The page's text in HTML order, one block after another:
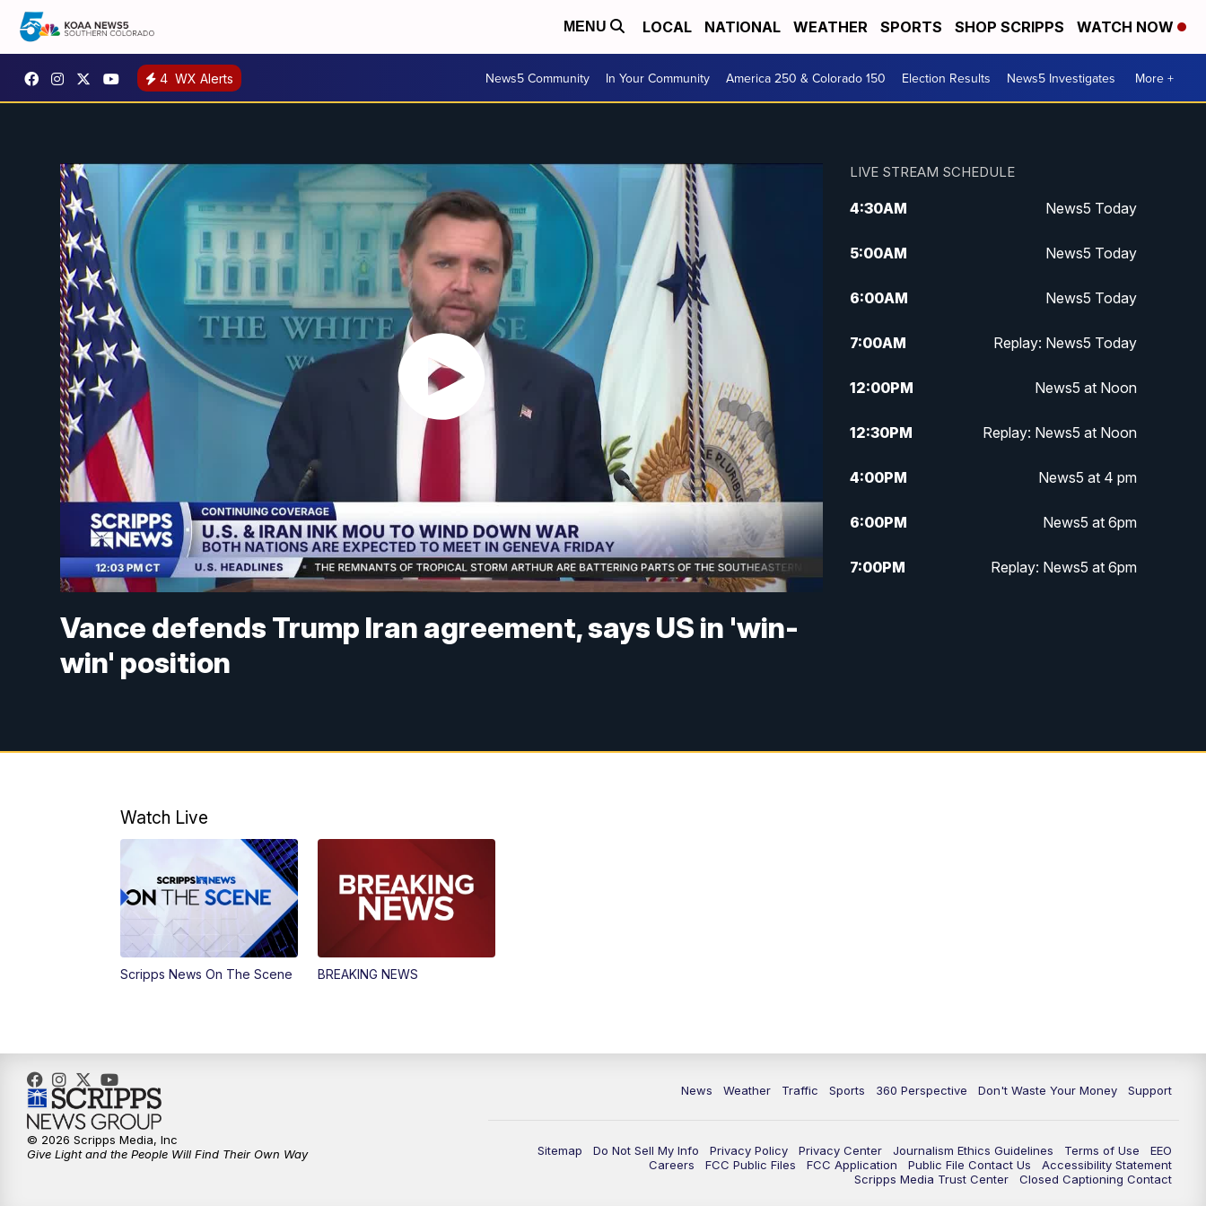
MENU LOCAL NATIONAL WEATHER SPORTS SHOP SCRIPPS WATCH NOW
4 WX Alerts News5 Community In Your Community America 250 & Colorado 150 Election Results News5 Investigates More +
Vance defends Trump Iran agreement, says US in 'win-
win' position
LIVE STREAM SCHEDULE
4:30AM News5 Today
5:00AM News5 Today
6:00AM News5 Today
7:00AM Replay: News5 Today
12:00PM News5 at Noon
12:30PM Replay: News5 at Noon
4:00PM News5 at 4 pm
6:00PM News5 at 6pm
7:00PM Replay: News5 at 6pm
Watch Live
Scripps News On The Scene BREAKING NEWS
News Weather Traffic Sports 360 Perspective Don't Waste Your Money Support
Sitemap Do Not Sell My Info Privacy Policy Privacy Center Journalism Ethics Guidelines Terms of Use
EEO
Careers
FCC Public Files FCC Application Public File Contact Us
Accessibility Statement
Scripps Media Trust Center
Closed Captioning Contact
© 2026 Scripps Media, Inc
Give Light and the People Will Find Their Own Way